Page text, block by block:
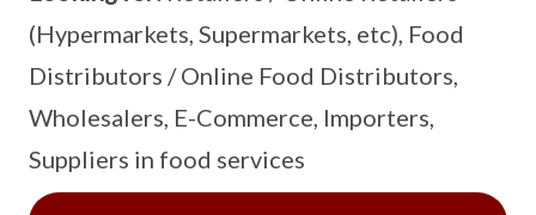
(Hypermarkets, Supermarkets, etc), Food
Distributors / Online Food Distributors,
Wholesalers, E-Commerce, Importers,
Suppliers in food services